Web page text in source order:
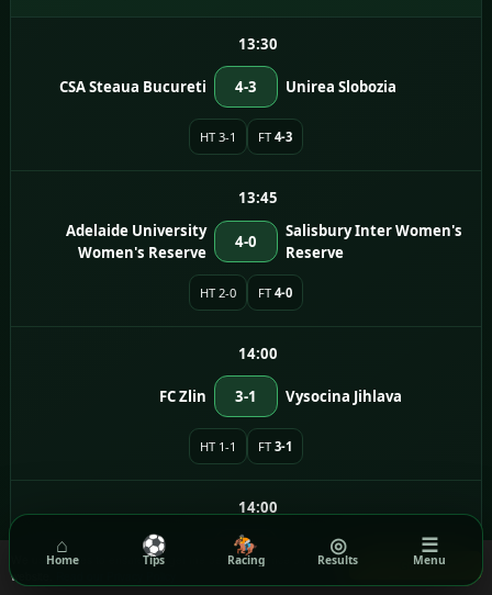
Got it!
We use cookies to ensure you get the best experience on our
website.
13:30
CSA Steaua Bucureti 4-3 Unirea Slobozia
HT 3-1 FT 4-3
13:45
Adelaide University
Women's Reserve
4-0
Salisbury Inter Women's
Reserve
HT 2-0 FT 4-0
14:00
FC Zlin 3-1 Vysocina Jihlava
HT 1-1 FT 3-1
14:00
FC Sellier & Bellot Vlasim 0-1 Dukla Praha
⌂
Home
⚽
Tips
🏇
Racing
◎
Results
☰
Menu